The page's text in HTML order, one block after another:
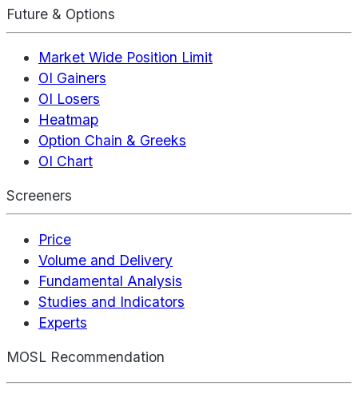
Future & Options
Market Wide Position Limit
OI Gainers
OI Losers
Heatmap
Option Chain & Greeks
OI Chart
Screeners
Price
Volume and Delivery
Fundamental Analysis
Studies and Indicators
Experts
MOSL Recommendation